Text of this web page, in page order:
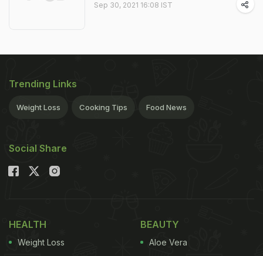
Sep 30, 2021 16:08 IST
Trending Links
Weight Loss Cooking Tips Food News
Social Share
HEALTH
Weight Loss
BEAUTY
Aloe Vera